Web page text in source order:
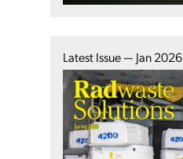
Latest Issue — Jan 2026